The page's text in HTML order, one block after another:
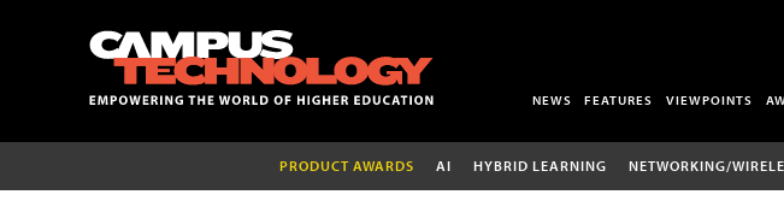
NEWS FEATURES VIEWPOINTS
PRODUCT AWARDS AI HYBRID LEARNING NETWORKING/